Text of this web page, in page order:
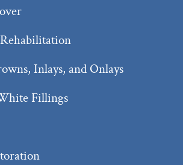
Inlays, and Onlays
Fillings